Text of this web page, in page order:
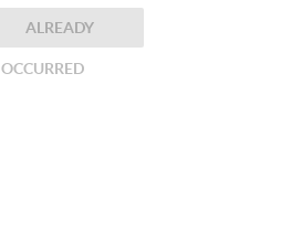
ALREADY
OCCURRED